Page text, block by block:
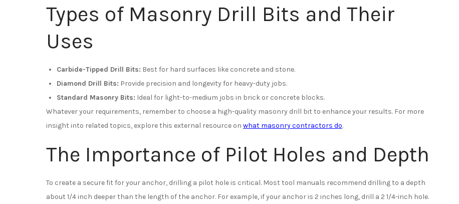
Types of Masonry Drill Bits and Their
Uses
Carbide-Tipped Drill Bits: Best for hard surfaces like concrete and stone.
Diamond Drill Bits: Provide precision and longevity for heavy-duty jobs.
Standard Masonry Bits: Ideal for light-to-medium jobs in brick or concrete blocks.
Whatever your requirements, remember to choose a high-quality masonry drill bit to enhance your results. For more
insight into related topics, explore this external resource on what masonry contractors do.
The Importance of Pilot Holes and Depth
To create a secure fit for your anchor, drilling a pilot hole is critical. Most tool manuals recommend drilling to a depth
about 1/4 inch deeper than the length of the anchor. For example, if your anchor is 2 inches long, drill a 2 1/4-inch hole.